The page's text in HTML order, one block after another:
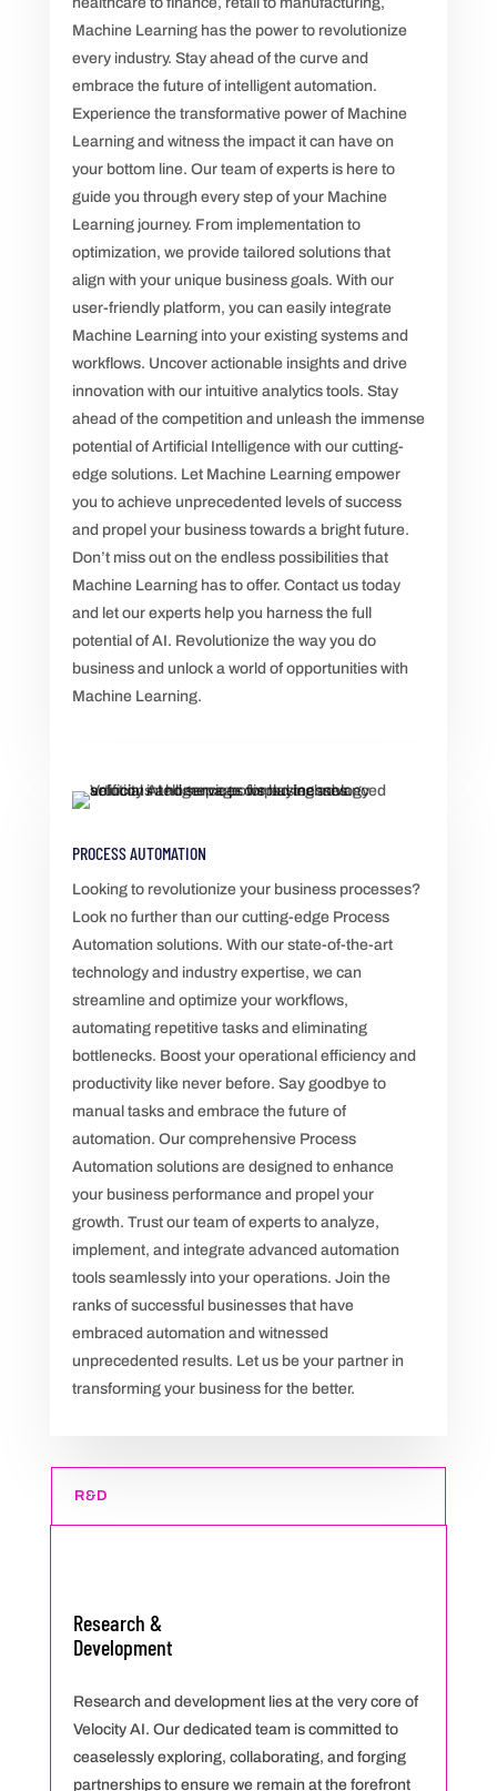
Machine Learning has the power to revolutionize
every industry. Stay ahead of the curve and
embrace the future of intelligent automation.
Experience the transformative power of Machine
Learning and witness the impact it can have on
your bottom line. Our team of experts is here to
guide you through every step of your Machine
Learning journey. From implementation to
optimization, we provide tailored solutions that
align with your unique business goals. With our
user-friendly platform, you can easily integrate
Machine Learning into your existing systems and
workflows. Uncover actionable insights and drive
innovation with our intuitive analytics tools. Stay
ahead of the competition and unleash the immense
potential of Artificial Intelligence with our cutting-
edge solutions. Let Machine Learning empower
you to achieve unprecedented levels of success
and propel your business towards a bright future.
Don’t miss out on the endless possibilities that
Machine Learning has to offer. Contact us today
and let our experts help you harness the full
potential of AI. Revolutionize the way you do
business and unlock a world of opportunities with
Machine Learning.
PROCESS AUTOMATION
Looking to revolutionize your business processes?
Look no further than our cutting-edge Process
Automation solutions. With our state-of-the-art
technology and industry expertise, we can
streamline and optimize your workflows,
automating repetitive tasks and eliminating
bottlenecks. Boost your operational efficiency and
productivity like never before. Say goodbye to
manual tasks and embrace the future of
automation. Our comprehensive Process
Automation solutions are designed to enhance
your business performance and propel your
growth. Trust our team of experts to analyze,
implement, and integrate advanced automation
tools seamlessly into your operations. Join the
ranks of successful businesses that have
embraced automation and witnessed
unprecedented results. Let us be your partner in
transforming your business for the better.
R&D
Research &
Development
Research and development lies at the very core of
Velocity AI. Our dedicated team is committed to
ceaselessly exploring, collaborating, and forging
partnerships to ensure we remain at the forefront